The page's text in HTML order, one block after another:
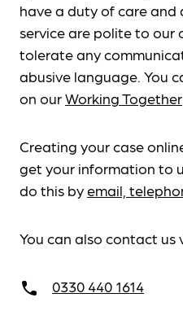
have a duty of care and
service are polite to our
tolerate any
abusive language. You
on ourWorking Together
Creating your case
get your information to
do this byemail,
You can also contact us
call 0330 440 1614